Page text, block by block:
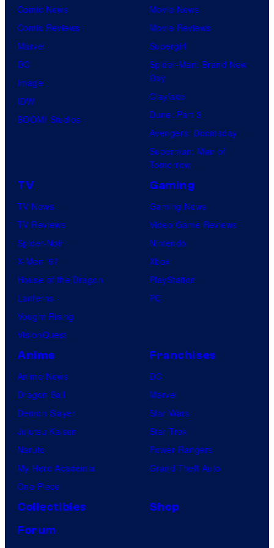
Comic News
Comic Reviews
Marvel
DC
Image
IDW
BOOM! Studios
Movie News
Movie Reviews
Supergirl
Spider-Man: Brand New
Day
Clayface
Dune: Part 3
Avengers: Doomsday
Superman: Man of
Tomorrow
TV
TV News
TV Reviews
Spider-Noir
X-Men ’97
House of the Dragon
Lanterns
Vought Rising
VisionQuest
Gaming
Gaming News
Video Game Reviews
Nintendo
Xbox
PlayStation
PC
Anime
Anime News
Dragon Ball
Demon Slayer
Jujutsu Kaisen
Naruto
My Hero Academia
One Piece
Franchises
DC
Marvel
Star Wars
Star Trek
Power Rangers
Grand Theft Auto
Collectibles
Shop
Forum